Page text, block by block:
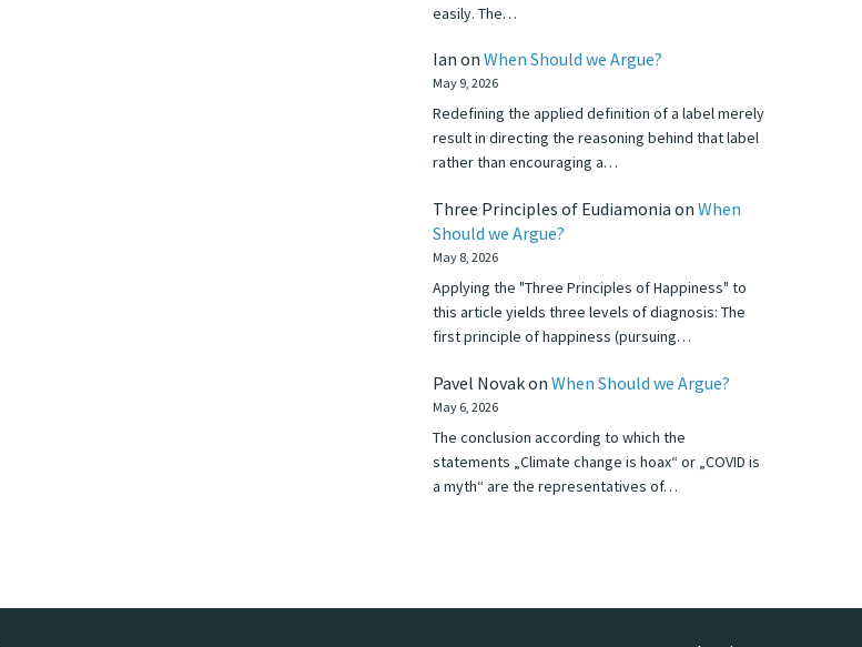
easily. The…
Ian on When Should we Argue?
May 9, 2026
Redefining the applied definition of a label merely
result in directing the reasoning behind that label
rather than encouraging a…
Three Principles of Eudiamonia on When
Should we Argue?
May 8, 2026
Applying the "Three Principles of Happiness" to
this article yields three levels of diagnosis: The
first principle of happiness (pursuing…
Pavel Novakon When Should we Argue?
May 6, 2026
The conclusion according to which the
statements „Climate change is hoax“ or „COVID is
a myth“ are the representatives of…